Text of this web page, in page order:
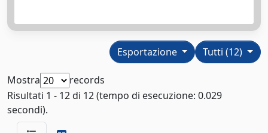
Tutti (12)
Esportazione
Mostra
records
Risultati 1 - 12 di 12 (tempo di esecuzione: 0.029
secondi).